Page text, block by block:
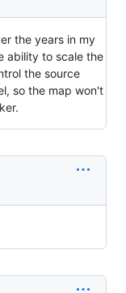
the years in my
ability to scale the
the source
so the map won't